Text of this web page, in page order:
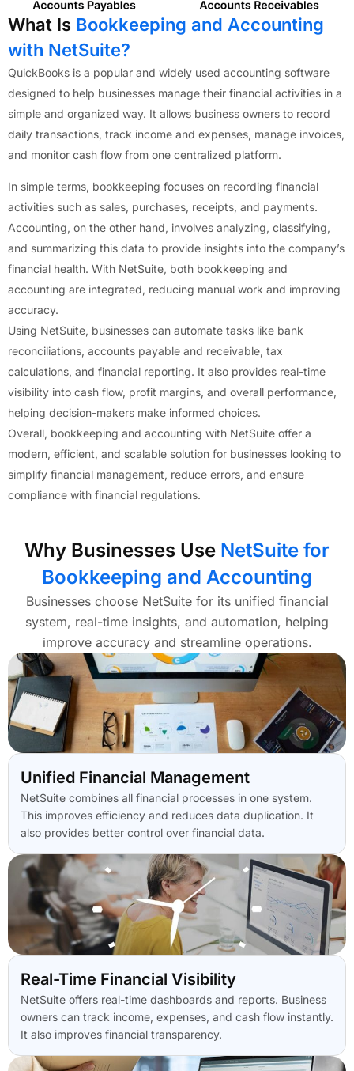
What Is Bookkeeping and Accounting
with NetSuite?
QuickBooks is a popular and widely used accounting software
designed to help businesses manage their financial activities in a
simple and organized way. It allows business owners to record
daily transactions, track income and expenses, manage invoices,
and monitor cash flow from one centralized platform.
In simple terms, bookkeeping focuses on recording financial
activities such as sales, purchases, receipts, and payments.
Accounting, on the other hand, involves analyzing, classifying,
and summarizing this data to provide insights into the company’s
financial health. With NetSuite, both bookkeeping and
accounting are integrated, reducing manual work and improving
accuracy.
Using NetSuite, businesses can automate tasks like bank
reconciliations, accounts payable and receivable, tax
calculations, and financial reporting. It also provides real-time
visibility into cash flow, profit margins, and overall performance,
helping decision-makers make informed choices.
Overall, bookkeeping and accounting with NetSuite offer a
modern, efficient, and scalable solution for businesses looking to
simplify financial management, reduce errors, and ensure
compliance with financial regulations.
Why Businesses Use NetSuite for
Bookkeeping and Accounting
Businesses choose NetSuite for its unified financial
system, real-time insights, and automation, helping
improve accuracy and streamline operations.
Unified Financial Management
NetSuite combines all financial processes in one system.
This improves efficiency and reduces data duplication. It
also provides better control over financial data.
Real-Time Financial Visibility
NetSuite offers real-time dashboards and reports. Business
owners can track income, expenses, and cash flow instantly.
It also improves financial transparency.